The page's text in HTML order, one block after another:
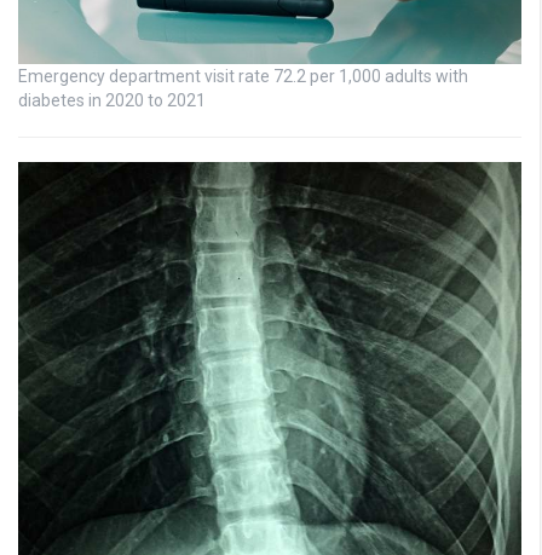
Emergency department visit rate 72.2 per 1,000 adults with
diabetes in 2020 to 2021